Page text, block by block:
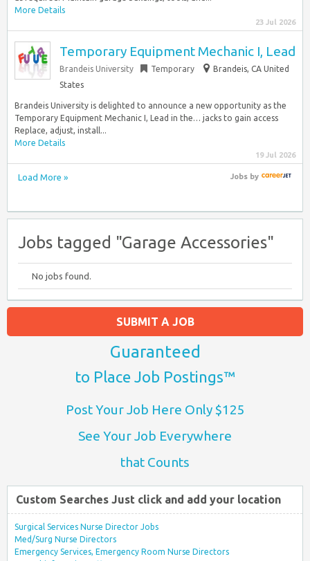
More Details
23 Jul 2026
Temporary Equipment Mechanic I, Lead
Brandeis University Temporary
Brandeis, CA United
States
Brandeis University is delighted to announce a new opportunity as the
Temporary Equipment Mechanic I, Lead in the… jacks to gain access
Replace, adjust, install...
More Details
19 Jul 2026
Load More » Jobsby
Jobs tagged "Garage Accessories"
No jobs found.
SUBMIT A JOB
Guaranteed
to Place Job Postings™
Post Your Job Here Only $125
See Your Job Everywhere
that Counts
Custom Searches Just click and add your location
Surgical Services Nurse Director Jobs
Med/Surg Nurse Directors
Emergency Services, Emergency Room Nurse Directors